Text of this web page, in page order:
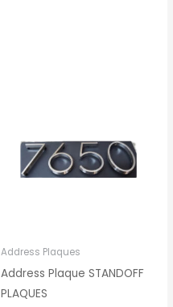
Address Plaques
Address Plaque STANDOFF
PLAQUES